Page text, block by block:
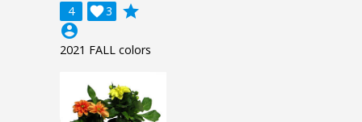
4 3

grade
account_circle
2021 FALL colors